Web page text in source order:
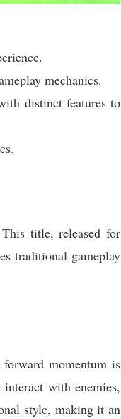
mechanics.
distinct features to
title, released for
traditional gameplay
momentum is
with enemies,
style, making it an